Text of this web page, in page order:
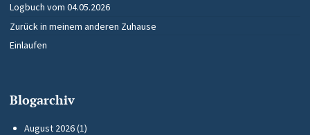
Logbuch vom 04.05.2026
Zurück in meinem anderen Zuhause
Einlaufen
Blogarchiv
August 2026(1)